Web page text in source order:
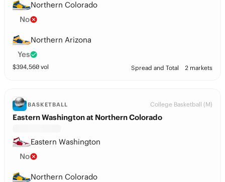
Northern Colorado
No
Northern Arizona
Yes
$394,560 vol Spread and Total 2 markets
BASKETBALL College Basketball (M)
Eastern Washington at Northern Colorado
Eastern Washington
No
Northern Colorado